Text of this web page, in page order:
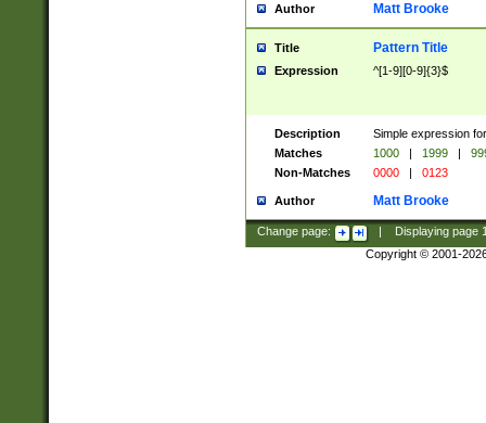
Author Matt Brooke
Title Pattern Title
Expression ^[1-9][0-9]{3}$
Description
Simple expression
Matches
1000 | 1999 |
Non-Matches
0000 | 0123
Author Matt Brooke
Change page: Displaying page
Copyright © 2001-